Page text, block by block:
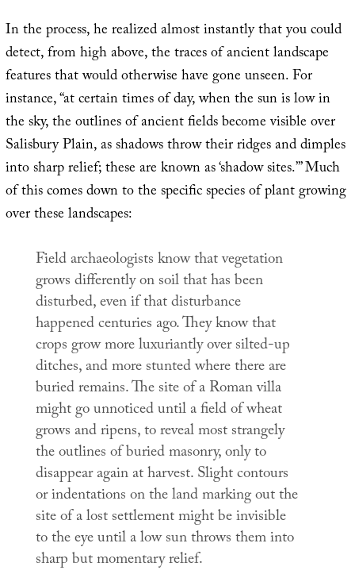
In the process, he realized almost instantly that you could
detect, from high above, the traces of ancient landscape
features that would otherwise have gone unseen. For
instance, “at certain times of day, when the sun is low in
the sky, the outlines of ancient fields become visible over
Salisbury Plain, as shadows throw their ridges and dimples
into sharp relief; these are known as ‘shadow sites.’” Much
of this comes down to the specific species of plant growing
over these landscapes:
Field archaeologists know that vegetation
grows differently on soil that has been
disturbed, even if that disturbance
happened centuries ago. They know that
crops grow more luxuriantly over silted-up
ditches, and more stunted where there are
buried remains. The site of a Roman villa
might go unnoticed until a field of wheat
grows and ripens, to reveal most strangely
the outlines of buried masonry, only to
disappear again at harvest. Slight contours
or indentations on the land marking out the
site of a lost settlement might be invisible
to the eye until a low sun throws them into
sharp but momentary relief.